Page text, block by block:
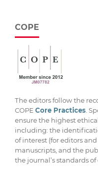
COPE
The editors follow the
COPE Core Practices .
ensure the highest
including: the
of interest (for editors
manuscripts, and the
the journal’s standards of